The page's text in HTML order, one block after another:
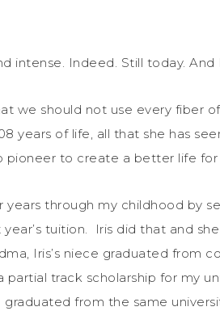
intense. Indeed. Still today. And
we should not use every fiber
years of life, all that she has
to create a better life for
years through my childhood by
year’s tuition. Iris did that and
Iris’s niece graduated from
partial track scholarship for my
from the same